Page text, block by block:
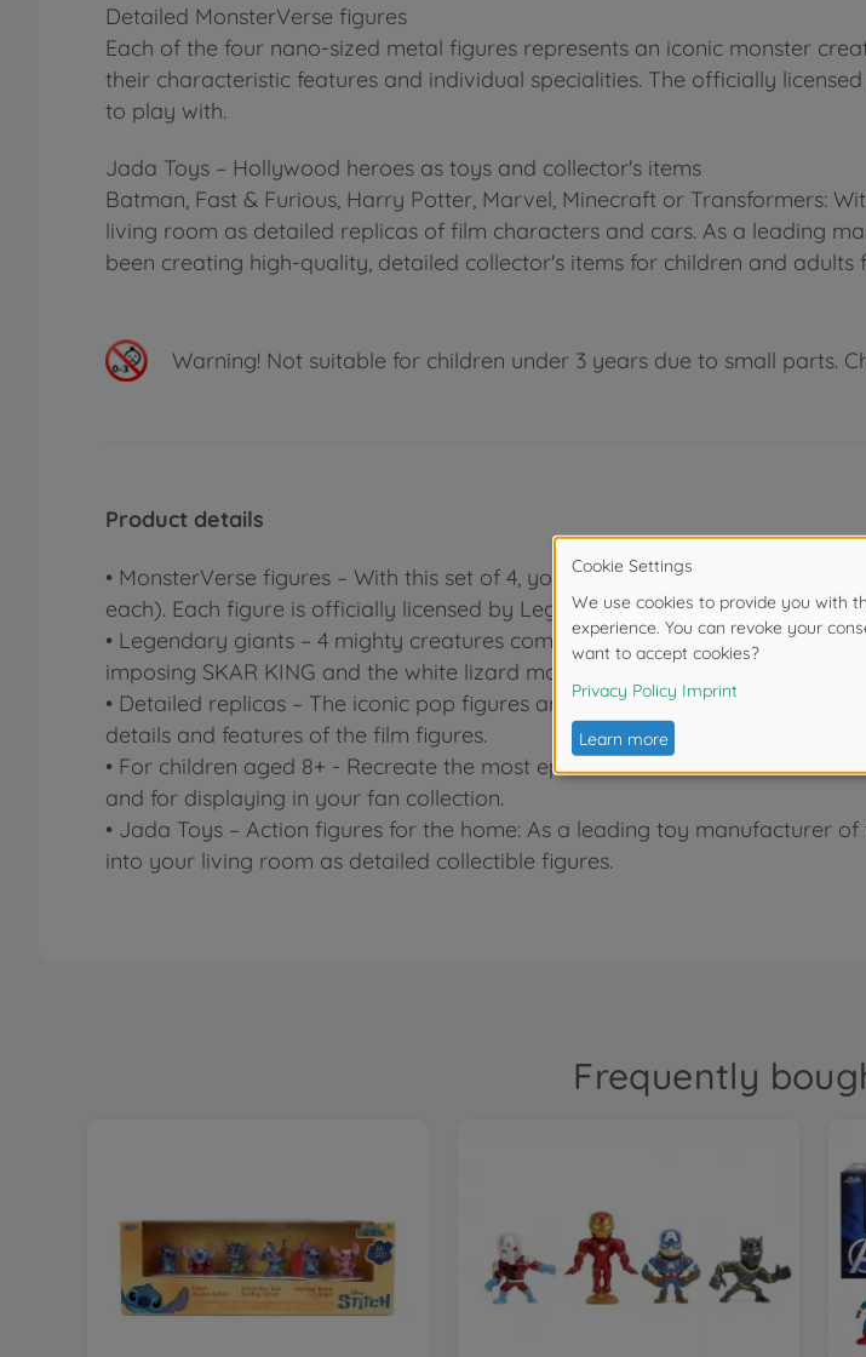
Detailed MonsterVerse figures
Each of the four nano-sized metal figures represents an iconic monster
their characteristic features and individual specialities. The officially
to play with.
Jada Toys – Hollywood heroes as toys and collector's items
Batman, Fast & Furious, Harry Potter, Marvel, Minecraft or Transformers:
living room as detailed replicas of film characters and cars. As a leading
been creating high-quality, detailed collector's items for children and adults
Warning! Not suitable for children under 3 years due to small parts.
Product details
• MonsterVerse figures – With this set of 4, you get 4 mega monsters from
each). Each figure is officially licensed by Legendary.
• Legendary giants – 4 mighty creatures combined in one gift set:
imposing SKAR KING and the white lizard monster SHIMO.
• Detailed replicas – The iconic pop figures are made of high-quality
details and features of the film figures.
• For children aged 8+ - Recreate the most epic encounters and battles
and for displaying in your fan collection.
• Jada Toys – Action figures for the home: As a leading toy manufacturer
into your living room as detailed collectible figures.
Frequently